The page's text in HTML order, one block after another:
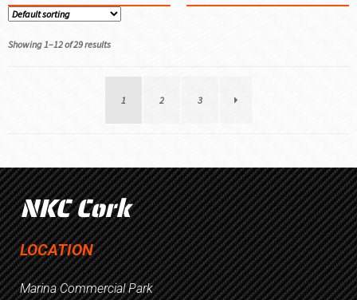
Showing 1–12 of 29 results
1 2 3
NKC Cork
LOCATION
Marina Commercial Park